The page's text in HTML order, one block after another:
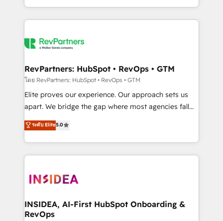
revenue maturity model - delivering the right
grows.
and 370+ specialists across EMEA, APAC and NAM,
we de-risk complex CRM programmes and
multi-region migrations to AI-powered automation,
scale. 🏆 HubSpot’s CEO called us “the partner of the
future.” Others agree it is proof of trust built through
measurable impact.
RevPartners: HubSpot • RevOps • GTM
โดย RevPartners: HubSpot • RevOps • GTM
Elite proves our experience. Our approach sets us
apart. We bridge the gap where most agencies fall
short by combining GTM strategy with technical
execution to solve the right problem with the right
solution. As the only firm in the world to hold Elite
Partner Accreditations with both HubSpot and Clay,
architecture, pipeline generation, data intelligence,
Choose RP: - Secure: Soc2 compliant 🛡️ - Pricing:
Implementations starting at $1,5k 💵 - Speed: Launch
ระดับ Elite5.0
INSIDEA, AI-First HubSpot Onboarding &
RevOps